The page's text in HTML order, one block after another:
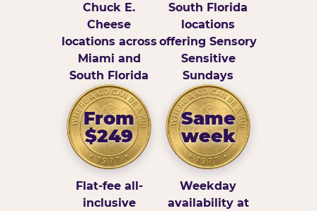
Chuck E.
Cheese
locations across
Miami and
South Florida
South Florida
locations
offering Sensory
Sensitive
Sundays
From
$249
Flat-fee all-
inclusive
Same
week
Weekday
availability at